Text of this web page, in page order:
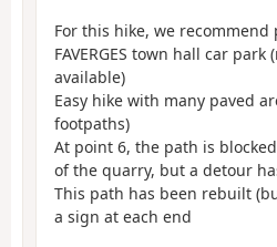
For this hike, we
FAVERGES town hall car park
available)
Easy hike with many paved
footpaths)
At point 6, the path is
of the quarry, but a detour
This path has been rebuilt
a sign at each end